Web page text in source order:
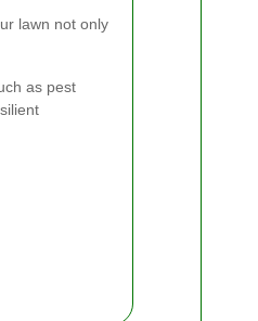
lawn not only
as pest